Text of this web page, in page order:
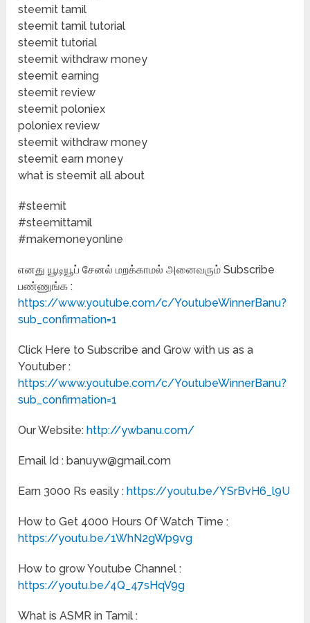
steemit tamil
steemit tamil tutorial
steemit tutorial
steemit withdraw money
steemit earning
steemit review
steemit poloniex
poloniex review
steemit withdraw money
steemit earn money
what is steemit all about
#steemit
#steemittamil
#makemoneyonline
எனது யூடியூப் சேனல் மறக்காமல் அனைவரும் Subscribe
பண்ணுங்க :
https://www.youtube.com/c/YoutubeWinnerBanu?
sub_confirmation=1
Click Here to Subscribe and Grow with us as a
Youtuber :
https://www.youtube.com/c/YoutubeWinnerBanu?
sub_confirmation=1
Our Website:http://ywbanu.com/
Email Id : banuyw@gmail.com
Earn 3000 Rs easily :https://youtu.be/YSrBvH6_l9U
How to Get 4000 Hours Of Watch Time :
https://youtu.be/1WhN2gWp9vg
How to grow Youtube Channel :
https://youtu.be/4Q_47sHqV9g
What is ASMR in Tamil :